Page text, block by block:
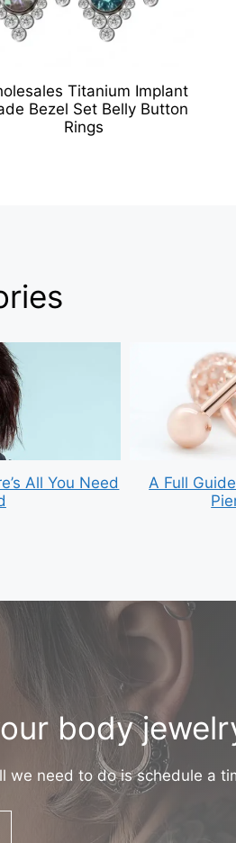
Titanium Implant
Bezel Set Belly Button
Rings
All You Need
A Full
body
we need to do is schedule a